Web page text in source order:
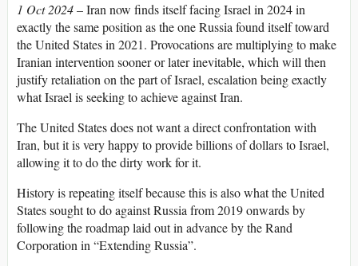
1 Oct 2024– Iran now finds itself facing Israel in 2024 in
exactly the same position as the one Russia found itself toward
the United States in 2021. Provocations are multiplying to make
Iranian intervention sooner or later inevitable, which will then
justify retaliation on the part of Israel, escalation being exactly
what Israel is seeking to achieve against Iran.
The United States does not want a direct confrontation with
Iran, but it is very happy to provide billions of dollars to Israel,
allowing it to do the dirty work for it.
History is repeating itself because this is also what the United
States sought to do against Russia from 2019 onwards by
following the roadmap laid out in advance by the Rand
Corporation in “Extending Russia”.